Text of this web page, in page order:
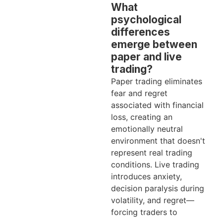
What
psychological
differences
emerge between
paper and live
trading?
Paper trading eliminates
fear and regret
associated with financial
loss, creating an
emotionally neutral
environment that doesn't
represent real trading
conditions. Live trading
introduces anxiety,
decision paralysis during
volatility, and regret—
forcing traders to